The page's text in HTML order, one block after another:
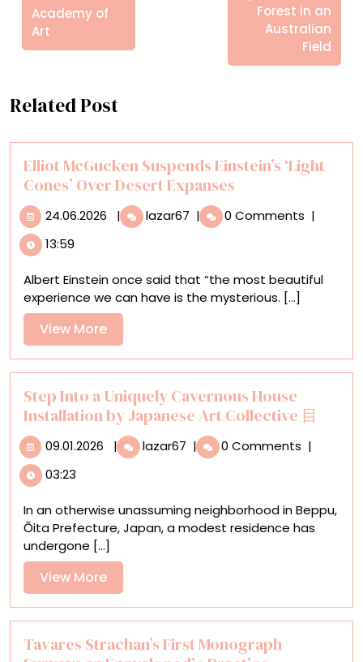
Academy of
Art
Forest in an
Australian
Field
Related Post
Elliot McGucken Suspends Einstein’s ‘Light
Cones’ Over Desert Expanses
24.06.2026 24.06.2026
| lazar67 Elliot
McGucken
‘Light
Cones’
Expanses
| 0 Comments |
13:59
Albert Einstein once said that “the most beautiful
experience we can have is the mysterious. [...]
View MoreView
More
Step Into a Uniquely Cavernous House
Installation by Japanese Art Collective 目
09.01.2026 09.01.2026
| lazar67 Step
Into
Cavernous
House
Art
Collective
目
| 0 Comments |
03:23
In an otherwise unassuming neighborhood in Beppu,
Ōita Prefecture, Japan, a modest residence has
undergone [...]
View MoreView
More
Tavares Strachan’s First Monograph